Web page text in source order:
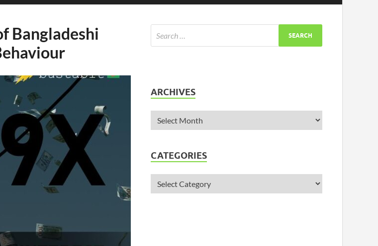
Bangladeshi
ARCHIVES
CATEGORIES